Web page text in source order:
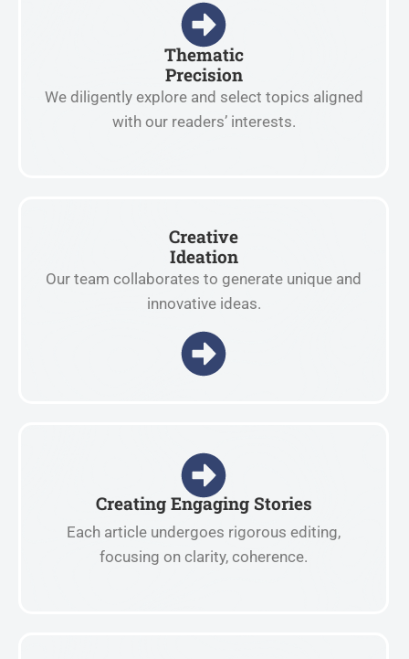
Thematic
Precision
We diligently explore and select topics aligned
with our readers’ interests.
Creative
Ideation
Our team collaborates to generate unique and
innovative ideas.
Creating Engaging Stories
Each article undergoes rigorous editing,
focusing on clarity, coherence.